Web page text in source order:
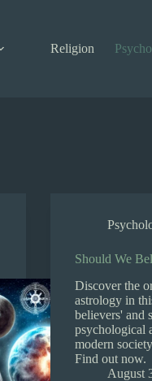
Religion
Should We
Discover the
astrology in
believers' and
psychological
modern
Find out now.
August